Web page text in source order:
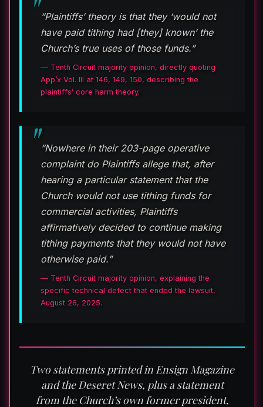
“Plaintiffs’ theory is that they ‘would not
have paid tithing had [they] known’ the
Church’s true uses of those funds.”
— Tenth Circuit majority opinion, directly quoting
App’x Vol. III at 146, 149, 150, describing the
plaintiffs’ core harm theory.
“Nowhere in their 203-page operative
complaint do Plaintiffs allege that, after
hearing a particular statement that the
Church would not use tithing funds for
commercial activities, Plaintiffs
affirmatively decided to continue making
tithing payments that they would not have
otherwise paid.”
— Tenth Circuit majority opinion, explaining the
specific technical defect that ended the lawsuit,
August 26, 2025.
Two statements printed in Ensign Magazine
and the Deseret News, plus a statement
from the Church’s own former president,